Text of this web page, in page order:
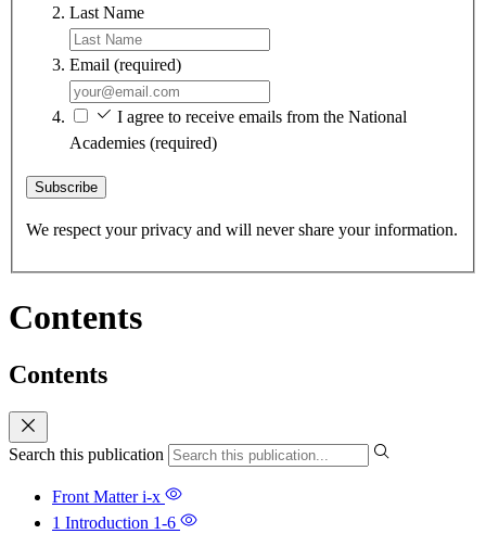
Last Name
Email (required)
I agree to receive emails from the National
Academies (required)
Subscribe
We respect your privacy and will never share your information.
Contents
Contents
Search this publication
Front Matteri-x
1 Introduction 1-6